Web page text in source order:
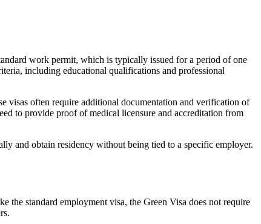
work permit, which is typically issued for a period of one
including educational qualifications and professional
visas often require additional documentation and verification of
to provide proof of medical licensure and accreditation from
and obtain residency without being tied to a specific employer.
the standard employment visa, the Green Visa does not require